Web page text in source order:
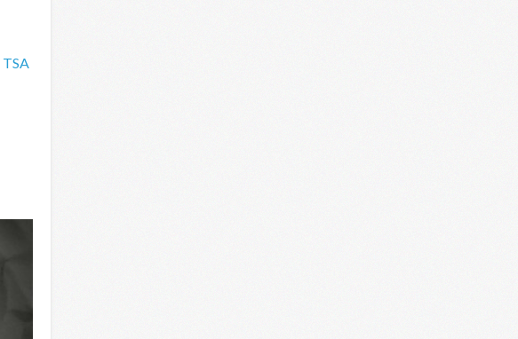
TSA